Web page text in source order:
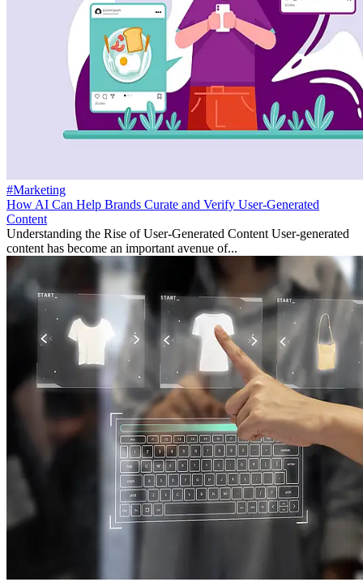
#Marketing
How AI Can Help Brands Curate and Verify User-Generated
Content
Understanding the Rise of User-Generated Content User-generated
content has become an important avenue of...